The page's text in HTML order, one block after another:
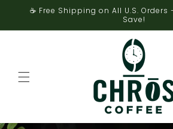
Skip to
☕ Free Shipping on All U.S.
Save!